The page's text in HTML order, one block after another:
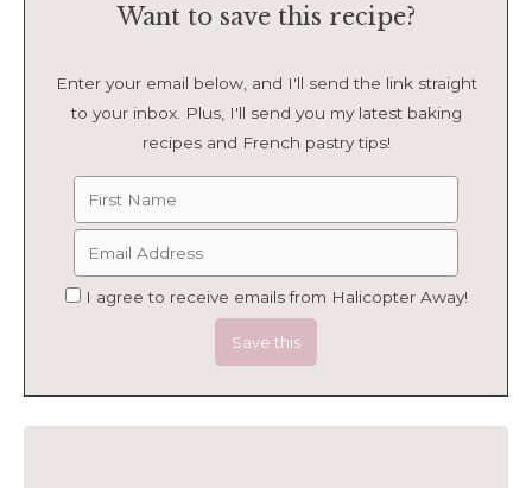
Want to save this recipe?
Enter your email below, and I'll send the link straight
to your inbox. Plus, I'll send you my latest baking
recipes and French pastry tips!
I agree to receive emails from Halicopter Away!